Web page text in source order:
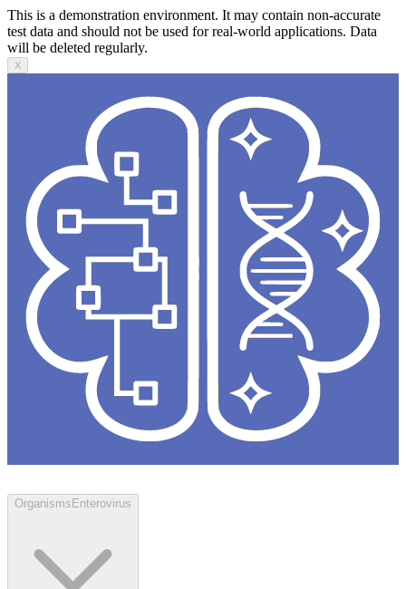
This is a demonstration environment. It may contain non-accurate
test data and should not be used for real-world applications. Data
will be deleted regularly.
X
Organisms Enterovirus